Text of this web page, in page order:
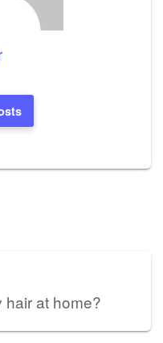
hair at home?